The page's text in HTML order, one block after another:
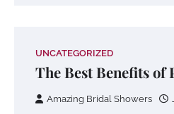
UNCATEGORIZED
The Best Benefits of
Amazing Bridal Showers